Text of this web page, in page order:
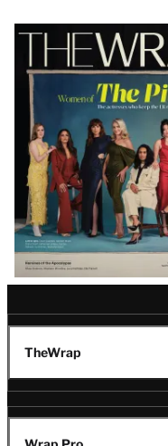
Latest
Magazine
Issue
TheWrap